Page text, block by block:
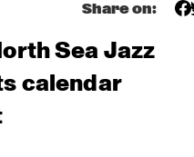
Share on:
Sea Jazz
calendar